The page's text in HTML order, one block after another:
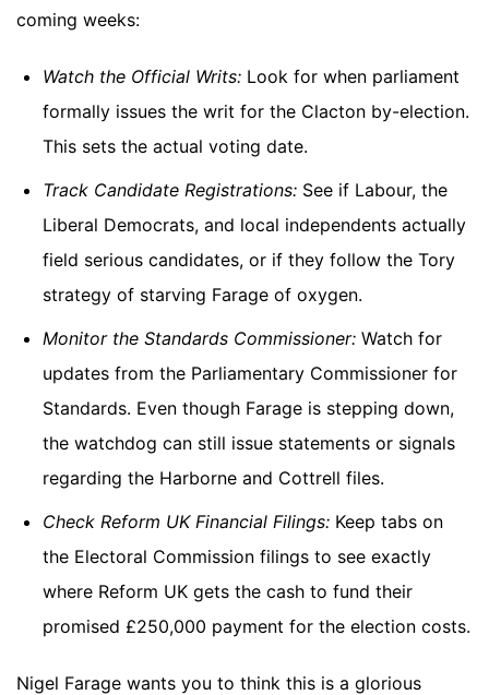
coming weeks:
Watch the Official Writs: Look for when parliament
formally issues the writ for the Clacton by-election.
This sets the actual voting date.
Track Candidate Registrations: See if Labour, the
Liberal Democrats, and local independents actually
field serious candidates, or if they follow the Tory
strategy of starving Farage of oxygen.
Monitor the Standards Commissioner: Watch for
updates from the Parliamentary Commissioner for
Standards. Even though Farage is stepping down,
the watchdog can still issue statements or signals
regarding the Harborne and Cottrell files.
Check Reform UK Financial Filings: Keep tabs on
the Electoral Commission filings to see exactly
where Reform UK gets the cash to fund their
promised £250,000 payment for the election costs.
Nigel Farage wants you to think this is a glorious